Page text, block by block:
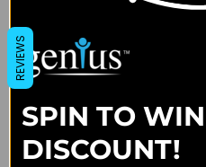
Join the Genius newsletter for
exclusive discounts, design
Email
Address
REVIEWS
SPIN TO
DISCOUNT!